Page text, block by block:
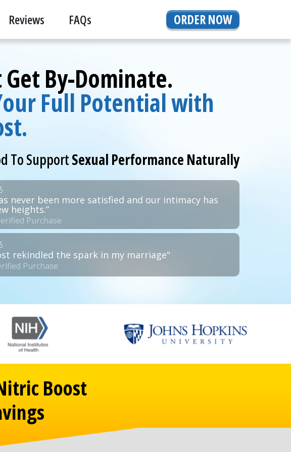
Reviews FAQs ORDER NOW
By-Dominate.
Full Potential with
To SupportSexual Performance Naturally
never been more satisfied and our intimacy has
heights.”
Purchase
rekindled the spark in my marriage"
Purchase
Boost